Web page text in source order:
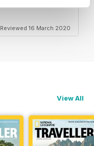
Reviewed 16 March 2020
View All